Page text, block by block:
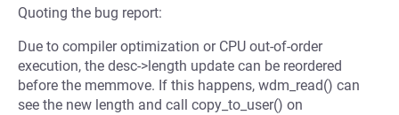
Quoting the bug report:
Due to compiler optimization or CPU out-of-order
execution, the desc->length update can be reordered
before the memmove. If this happens, wdm_read() can
see the new length and call copy_to_user() on